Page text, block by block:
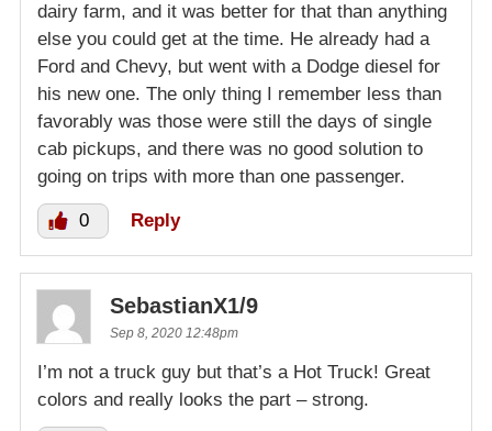
dairy farm, and it was better for that than anything
else you could get at the time. He already had a
Ford and Chevy, but went with a Dodge diesel for
his new one. The only thing I remember less than
favorably was those were still the days of single
cab pickups, and there was no good solution to
going on trips with more than one passenger.
0 Reply
SebastianX1/9
Sep 8, 2020 12:48pm
I’m not a truck guy but that’s a Hot Truck! Great
colors and really looks the part – strong.